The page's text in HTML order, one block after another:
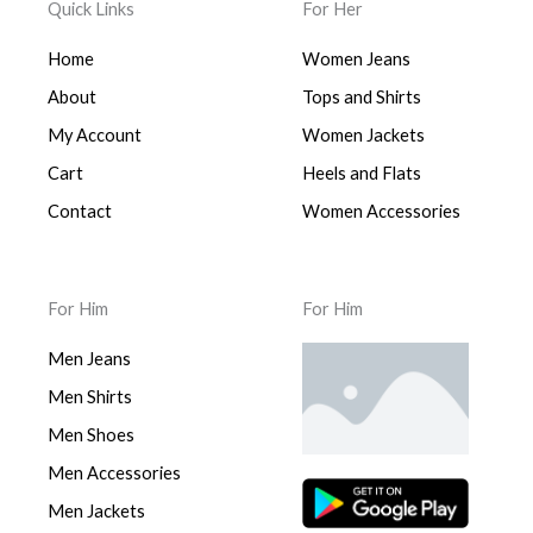
Quick Links
Home
About
My Account
Cart
Contact
For Her
Women Jeans
Tops and Shirts
Women Jackets
Heels and Flats
Women Accessories
For Him
Men Jeans
Men Shirts
Men Shoes
Men Accessories
Men Jackets
For Him